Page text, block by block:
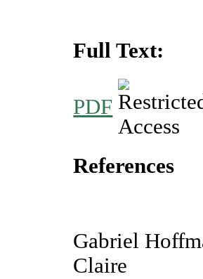
Full Text:
PDF
References
Gabriel
Claire